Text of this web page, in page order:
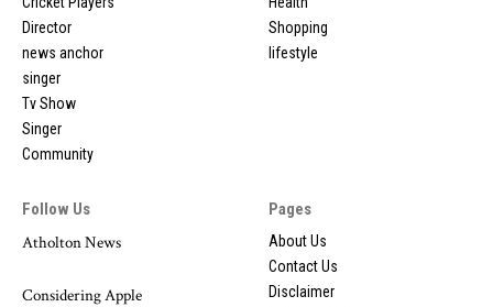
Director
news anchor
singer
Tv Show
Singer
Community
Shopping
lifestyle
Follow Us
Atholton News
Considering Apple
Pages
About Us
Contact Us
Disclaimer